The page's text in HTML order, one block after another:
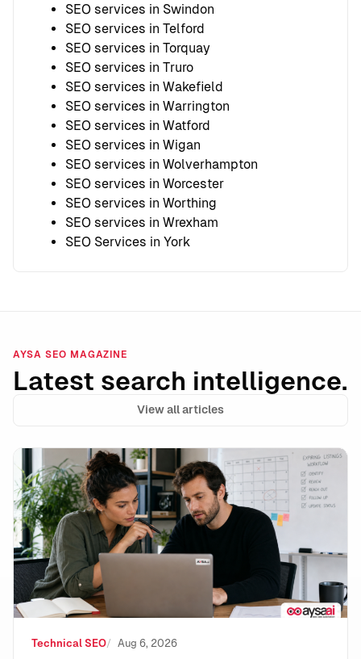
SEO services in Swindon
SEO services in Telford
SEO services in Torquay
SEO services in Truro
SEO services in Wakefield
SEO services in Warrington
SEO services in Watford
SEO services in Wigan
SEO services in Wolverhampton
SEO services in Worcester
SEO services in Worthing
SEO services in Wrexham
SEO Services in York
AYSA SEO MAGAZINE
Latest search intelligence.
View all articles
Google’s unavailable_after Is a Powerful Expiration
Technical SEO Aug 6, 2026